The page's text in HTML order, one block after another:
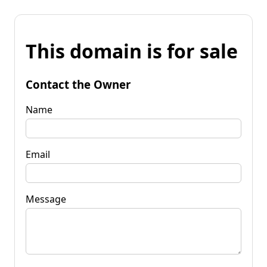
This domain is for sale
Contact the Owner
Name
Email
Message